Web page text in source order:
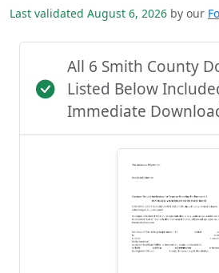
Last validated August 6, 2026 by our
All 6 Smith County
Listed Below
Immediate